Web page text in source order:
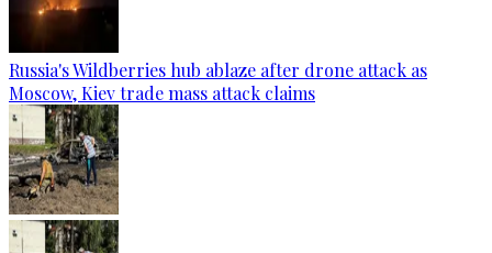
Russia's Wildberries hub ablaze after drone attack as
Moscow, Kiev trade mass attack claims